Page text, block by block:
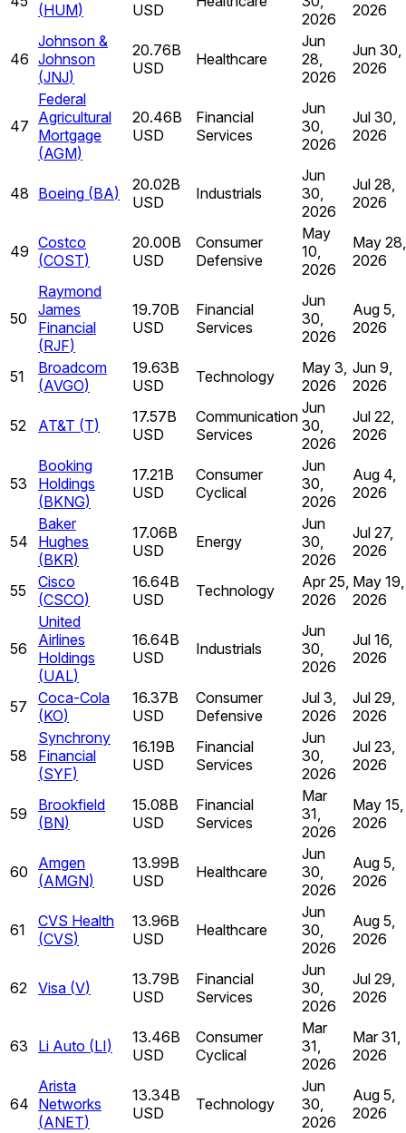
(HUM)
USD
2026
2026
46
Johnson &
Johnson
(JNJ)
20.76B
USD
Healthcare
Jun
28,
2026
Jun 30,
2026
47
Federal
Agricultural
Mortgage
(AGM)
20.46B
USD
Financial
Services
Jun
30,
2026
Jul 30,
2026
48 Boeing (BA)
20.02B
USD
Industrials
Jun
30,
2026
Jul 28,
2026
49 Costco
(COST)
20.00B
USD
Consumer
Defensive
May
10,
2026
May 28,
2026
50
Raymond
James
Financial
(RJF)
19.70B
USD
Financial
Services
Jun
30,
2026
Aug 5,
2026
51
Broadcom
(AVGO)
19.63B
USD
Technology
May 3,
2026
Jun 9,
2026
52 AT&T (T)
17.57B
USD
Communication
Services
Jun
30,
2026
Jul 22,
2026
53
Booking
Holdings
(BKNG)
17.21B
USD
Consumer
Cyclical
Jun
30,
2026
Aug 4,
2026
54
Baker
Hughes
(BKR)
17.06B
USD
Energy
Jun
30,
2026
Jul 27,
2026
55
Cisco
(CSCO)
16.64B
USD
Technology
Apr 25,
2026
May 19,
2026
56
United
Airlines
Holdings
(UAL)
16.64B
USD
Industrials
Jun
30,
2026
Jul 16,
2026
57
Coca-Cola
(KO)
16.37B
USD
Consumer
Defensive
Jul 3,
2026
Jul 29,
2026
58
Synchrony
Financial
(SYF)
16.19B
USD
Financial
Services
Jun
30,
2026
Jul 23,
2026
59
Brookfield
(BN)
15.08B
USD
Financial
Services
Mar
31,
2026
May 15,
2026
60
Amgen
(AMGN)
13.99B
USD
Healthcare
Jun
30,
2026
Aug 5,
2026
61
CVS Health
(CVS)
13.96B
USD
Healthcare
Jun
30,
2026
Aug 5,
2026
62 Visa (V)
13.79B
USD
Financial
Services
Jun
30,
2026
Jul 29,
2026
63 Li Auto (LI)
13.46B
USD
Consumer
Cyclical
Mar
31,
2026
Mar 31,
2026
64
Arista
Networks
(ANET)
13.34B
USD
Technology
Jun
30,
2026
Aug 5,
2026